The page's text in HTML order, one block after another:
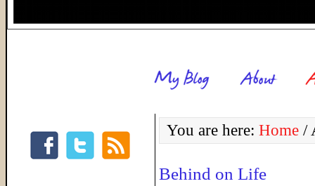
You are here: Home /
Behind on Life